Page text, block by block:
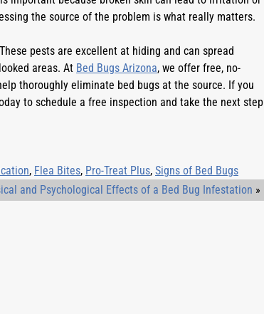
the source of the problem is what really matters.
pests are excellent at hiding and can spread
areas. At Bed Bugs Arizona, we offer free, no-
thoroughly eliminate bed bugs at the source. If you
to schedule a free inspection and take the next step
, Flea Bites, Pro-Treat Plus, Signs of Bed Bugs
and Psychological Effects of a Bed Bug Infestation »